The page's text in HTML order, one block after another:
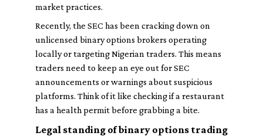
market practices.
Recently, the SEC has been cracking down on
unlicensed binary options brokers operating
locally or targeting Nigerian traders. This means
traders need to keep an eye out for SEC
announcements or warnings about suspicious
platforms. Think of it like checking if a restaurant
has a health permit before grabbing a bite.
Legal standing of binary options trading